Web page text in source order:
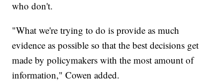
who don't.
"What we're trying to do is provide as much
evidence as possible so that the best decisions get
made by policymakers with the most amount of
information," Cowen added.